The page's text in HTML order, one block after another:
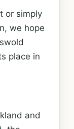
or simply
we hope
place in
and